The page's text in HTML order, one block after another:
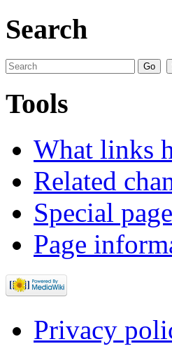
Search
Tools
What links
Related
Special
Page
Privacy